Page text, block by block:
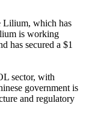
Lilium, which has
is working
has secured a $1
sector, with
government is
and regulatory